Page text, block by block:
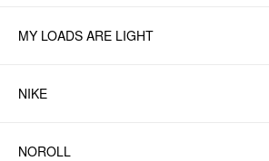
MY LOADS ARE LIGHT
NIKE
NOROLL